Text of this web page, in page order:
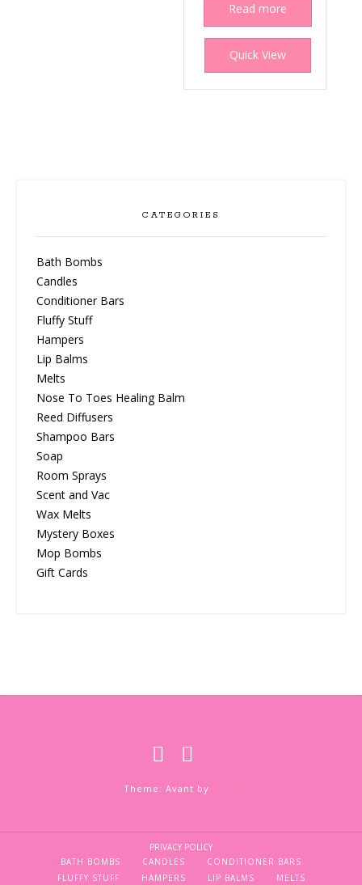
Read more
Quick View
CATEGORIES
Bath Bombs
Candles
Conditioner Bars
Fluffy Stuff
Hampers
Lip Balms
Melts
Nose To Toes Healing Balm
Reed Diffusers
Shampoo Bars
Soap
Room Sprays
Scent and Vac
Wax Melts
Mystery Boxes
Mop Bombs
Gift Cards
Theme: Avant by
PRIVACY POLICY
BATH BOMBS
CANDLES
CONDITIONER BARS
FLUFFY STUFF
HAMPERS LIP BALMS MELTS